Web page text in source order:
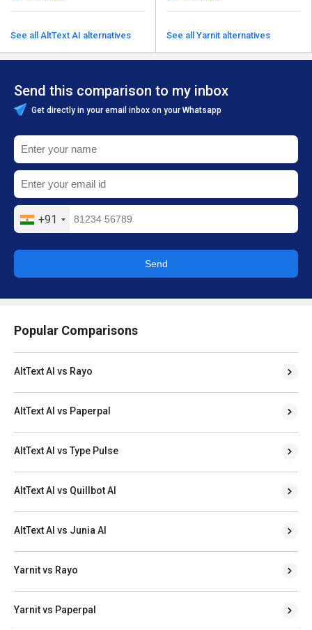
See all AltText AI alternatives See all Yarnit alternatives
Send this comparison to my inbox
Get directly in your email inbox on your Whatsapp
+91
Send
Popular Comparisons
AltText AI vs Rayo
AltText AI vs Paperpal
AltText AI vs Type Pulse
AltText AI vs Quillbot AI
AltText AI vs Junia AI
Yarnit vs Rayo
Yarnit vs Paperpal